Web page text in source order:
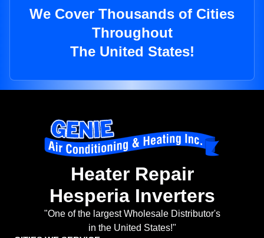
We Cover Thousands of Cities
Throughout
The United States!
Heater Repair
Hesperia Inverters
"One of the largest Wholesale Distributor's
in the United States!"